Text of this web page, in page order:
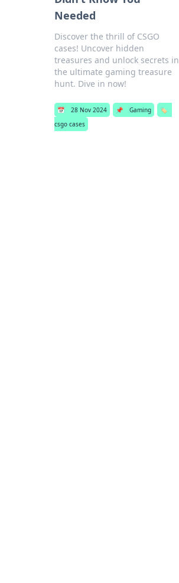
Needed
Discover the thrill of CSGO
cases! Uncover hidden
treasures and unlock secrets in
the ultimate gaming treasure
hunt. Dive in now!
📅 28 Nov 2024 📌 Gaming
🏷️
csgo cases